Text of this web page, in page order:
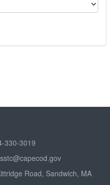
330-3019
Road, Sandwich, MA